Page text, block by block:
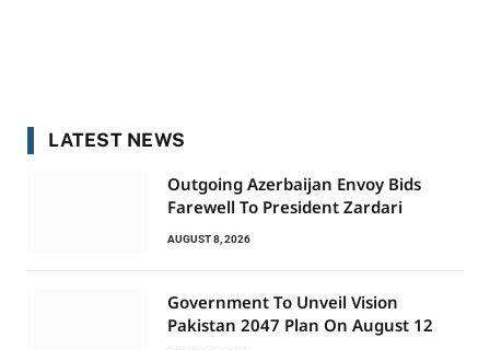
LATEST NEWS
Outgoing Azerbaijan Envoy Bids
Farewell To President Zardari
AUGUST 8, 2026
Government To Unveil Vision
Pakistan 2047 Plan On August 12